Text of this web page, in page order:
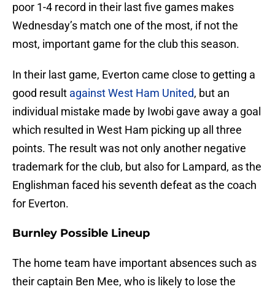
poor 1-4 record in their last five games makes
Wednesday’s match one of the most, if not the
most, important game for the club this season.
In their last game, Everton came close to getting a
good result against West Ham United, but an
individual mistake made by Iwobi gave away a goal
which resulted in West Ham picking up all three
points. The result was not only another negative
trademark for the club, but also for Lampard, as the
Englishman faced his seventh defeat as the coach
for Everton.
Burnley Possible Lineup
The home team have important absences such as
their captain Ben Mee, who is likely to lose the